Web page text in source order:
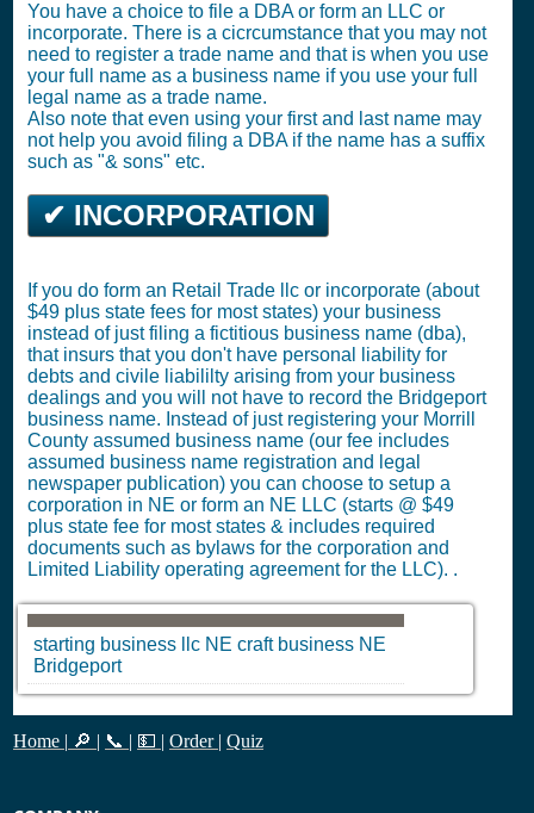
You have a choice to file a DBA or form an LLC or
incorporate. There is a cicrcumstance that you may not
need to register a trade name and that is when you use
your full name as a business name if you use your full
legal name as a trade name.
Also note that even using your first and last name may
not help you avoid filing a DBA if the name has a suffix
such as "& sons" etc.
✔ INCORPORATION
If you do form an Retail Trade llc or incorporate (about
$49 plus state fees for most states) your business
instead of just filing a fictitious business name (dba),
that insurs that you don't have personal liability for
debts and civile liabililty arising from your business
dealings and you will not have to record the Bridgeport
business name. Instead of just registering your Morrill
County assumed business name (our fee includes
assumed business name registration and legal
newspaper publication) you can choose to setup a
corporation in NE or form an NE LLC (starts @ $49
plus state fee for most states & includes required
documents such as bylaws for the corporation and
Limited Liability operating agreement for the LLC). .
starting business llc NE craft business NE
Bridgeport
Home | 🔎 | 📞 | 💵 | Order | Quiz